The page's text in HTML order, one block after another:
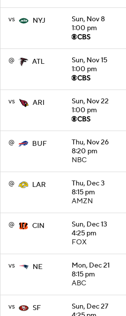
vs NYJ
Sun, Nov 8
1:00 pm
@ ATL
Sun, Nov 15
1:00 pm
vs ARI
Sun, Nov 22
1:00 pm
@ BUF
Thu, Nov 26
8:20 pm
NBC
@ LAR
Thu, Dec 3
8:15 pm
AMZN
@ CIN
Sun, Dec 13
4:25 pm
FOX
vs NE
Mon, Dec 21
8:15 pm
ABC
vs SF
Sun, Dec 27